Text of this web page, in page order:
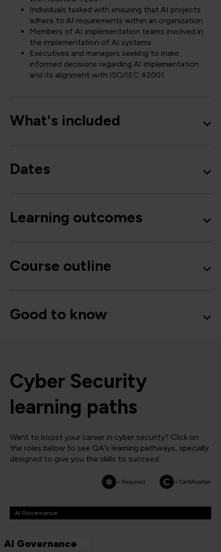
Individuals tasked with ensuring that AI projects
adhere to AI requirements within an organization
Members of AI implementation teams involved in
the implementation of AI systems
Executives and managers seeking to make
informed decisions regarding AI implementation
and its alignment with ISO/IEC 42001
What's included
Dates
Learning outcomes
Course outline
Good to know
Cyber Security
learning paths
Want to boost your career in cyber security? Click on
the roles below to see QA's learning pathways, specially
designed to give you the skills to succeed.
= Required = Certification
AI Governance
AI Governance